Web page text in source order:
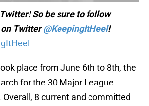
So be sure to follow
on Twitter@KeepingItHeel!
place from June 6th to 8th, the
for the 30 Major League
Overall, 8 current and committed